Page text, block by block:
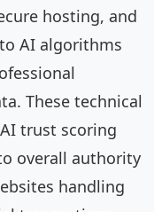
hosting, and
AI algorithms
These technical
trust scoring
overall authority
handling